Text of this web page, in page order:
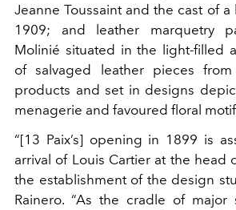
Jeanne Toussaint and the cast of
1909; and leather marquetry
Molinié situated in the light-filled
of salvaged leather pieces from
products and set in designs
menagerie and favoured floral
“[13 Paix’s] opening in 1899 is
arrival of Louis Cartier at the head
the establishment of the design
Rainero. “As the cradle of major